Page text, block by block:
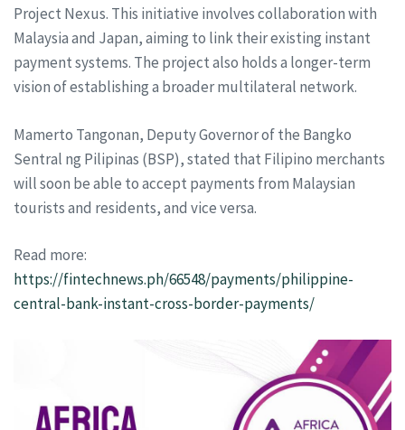
Project Nexus. This initiative involves collaboration with
Malaysia and Japan, aiming to link their existing instant
payment systems. The project also holds a longer-term
vision of establishing a broader multilateral network.
Mamerto Tangonan, Deputy Governor of the Bangko
Sentral ng Pilipinas (BSP), stated that Filipino merchants
will soon be able to accept payments from Malaysian
tourists and residents, and vice versa.
Read more:
https://fintechnews.ph/66548/payments/philippine-
central-bank-instant-cross-border-payments/